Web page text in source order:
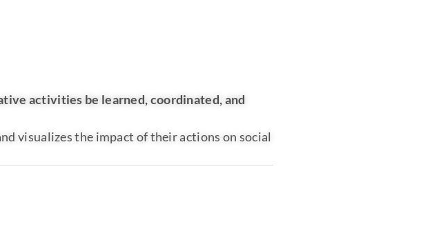
activities be learned, coordinated, and
visualizes the impact of their actions on social